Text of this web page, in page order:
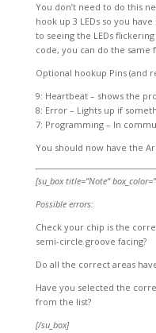
You don’t need to do this
hook up 3 LEDs so you
to seeing the LEDs
code, you can do the same
Optional hookup Pins (and
9: Heartbeat – shows the
8: Error – Lights up if
7: Programming – In
You should now have the
[su_box title=”Note”
Possible errors:
Check your chip is the
semi-circle groove facing?
Do all the correct areas
Have you selected the
from the list?
[/su_box]